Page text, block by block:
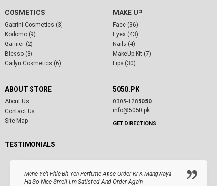
COSMETICS
Gabrini Cosmetics (3)
Kodomo (9)
Garnier (2)
Blesso (3)
Cailyn Cosmetics (6)
MAKE UP
Face (36)
Eyes (43)
Nails (4)
MakeUp Kit (7)
Lips (30)
ABOUT STORE
About Us
Contact Us
Site Map
5050.PK
0305-1285050
info@5050.pk
GET DIRECTIONS
TESTIMONIALS
Mene Yeh Phle Bh Yeh Perfume Apse Order Kr K Mangwaya
Ha So Nice Smell I.m Satisfied And Order Again